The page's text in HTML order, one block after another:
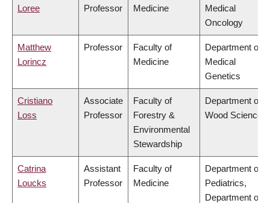
Loree
Professor
Medicine
Medical
Oncology
Matthew
Lorincz
Professor
Faculty of
Medicine
Department of
Medical
Genetics
Cristiano
Loss
Associate
Professor
Faculty of
Forestry &
Environmental
Stewardship
Department of
Wood Science
Catrina
Loucks
Assistant
Professor
Faculty of
Medicine
Department of
Pediatrics,
Department of